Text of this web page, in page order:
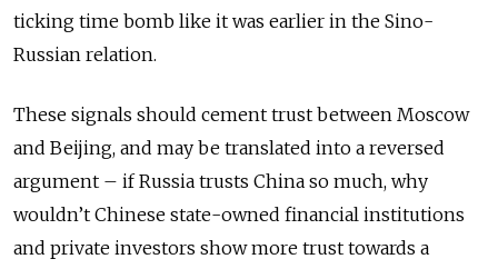
ticking time bomb like it was earlier in the Sino-
Russian relation.
These signals should cement trust between Moscow
and Beijing, and may be translated into a reversed
argument – if Russia trusts China so much, why
wouldn’t Chinese state-owned financial institutions
and private investors show more trust towards a